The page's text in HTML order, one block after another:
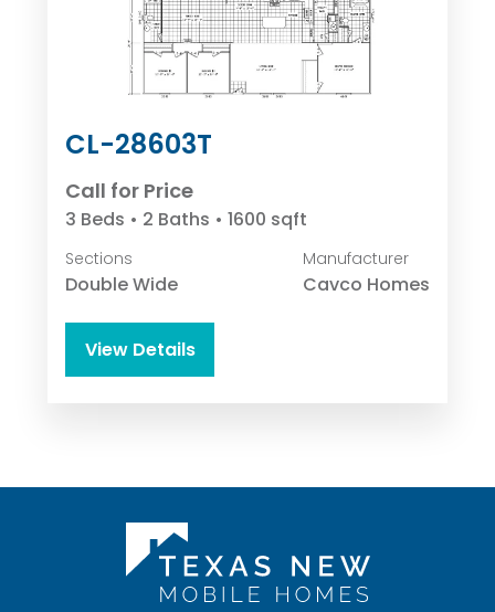
CL-28603T
Call for Price
3 Beds • 2 Baths • 1600 sqft
Sections
Double Wide
Manufacturer
Cavco Homes
View Details